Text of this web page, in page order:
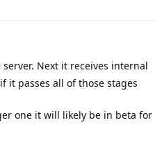
Next it receives internal
it passes all of those stages
one it will likely be in beta for